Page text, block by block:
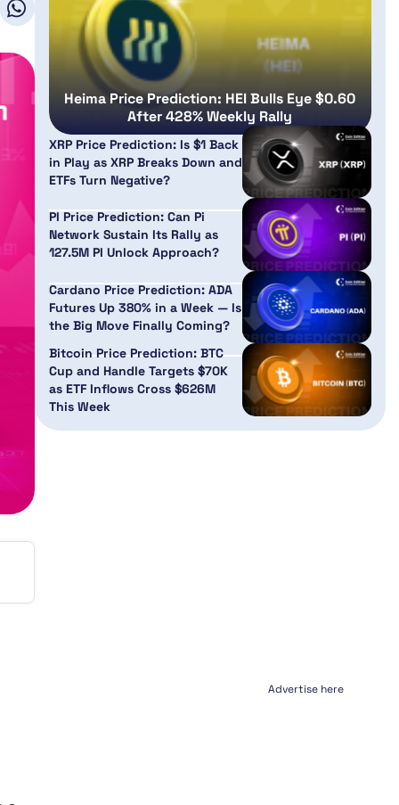
Heima Price Prediction: HEI Bulls Eye $0.60
After 428% Weekly Rally
XRP Price Prediction: Is $1 Back
in Play as XRP Breaks Down and
ETFs Turn Negative?
PI Price Prediction: Can Pi
Network Sustain Its Rally as
127.5M PI Unlock Approach?
Cardano Price Prediction: ADA
Futures Up 380% in a Week — Is
the Big Move Finally Coming?
Bitcoin Price Prediction: BTC
Cup and Handle Targets $70K
as ETF Inflows Cross $626M
This Week
Advertise here